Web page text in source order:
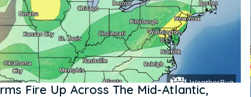
Fire Up Across The Mid-Atlantic,